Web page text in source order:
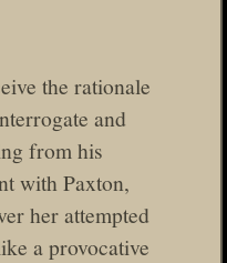
the rationale
and
from his
with Paxton,
her attempted
a provocative